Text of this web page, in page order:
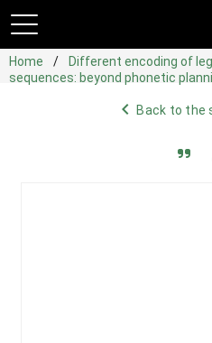
Home
Different encoding of
sequences: beyond phonetic
navigate_beforeBack to the